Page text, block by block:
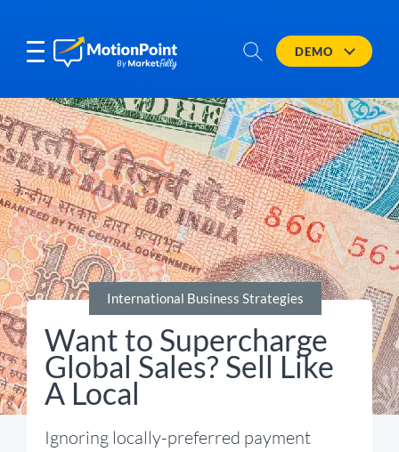
DEMO
International Business Strategies
Want to Supercharge
Global Sales? Sell Like
A Local
Ignoring locally-preferred payment